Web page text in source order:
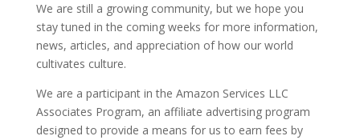
We are still a growing community, but we hope you
stay tuned in the coming weeks for more information,
news, articles, and appreciation of how our world
cultivates culture.
We are a participant in the Amazon Services LLC
Associates Program, an affiliate advertising program
designed to provide a means for us to earn fees by